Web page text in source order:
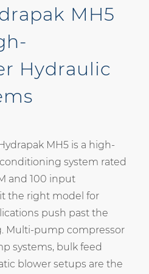
MH5
Hydraulic
MH5 is a high-
system rated
and 100 input
the right model for
push past the
Multi-pump compressor
systems, bulk feed
blower setups are the